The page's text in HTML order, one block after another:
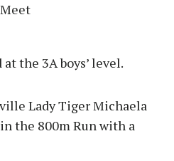
Meet
the 3A boys’ level.
Lady Tiger Michaela
the 800m Run with a